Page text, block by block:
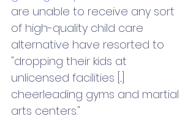
are unable to receive any sort
of high-quality child care
alternative have resorted to
"dropping their kids at
unlicensed facilities [...]
cheerleading gyms and martial
arts centers."